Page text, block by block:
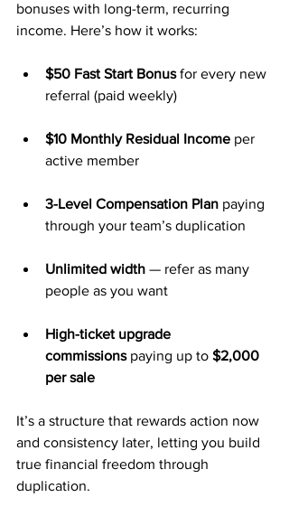
bonuses with long-term, recurring
income. Here’s how it works:
$50 Fast Start Bonus for every new
referral (paid weekly)
$10 Monthly Residual Income per
active member
3-Level Compensation Plan paying
through your team’s duplication
Unlimited width — refer as many
people as you want
High-ticket upgrade
commissions paying up to $2,000
per sale
It’s a structure that rewards action now
and consistency later, letting you build
true financial freedom through
duplication.